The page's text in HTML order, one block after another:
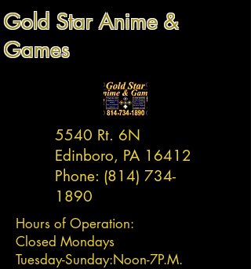
Gold Star Anime &
Games
5540 Rt. 6N
Edinboro, PA 16412
Phone: (814) 734-
1890
Hours of Operation:
Closed Mondays
Tuesday-Sunday:Noon-7P.M.